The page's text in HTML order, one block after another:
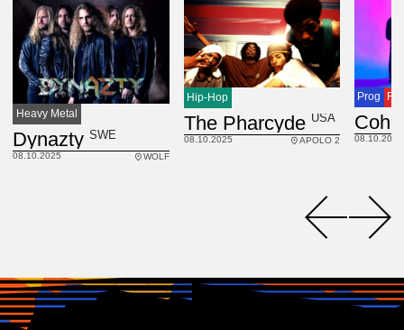
Heavy Metal
DynaztySWE
08.10.2025 WOLF
Hip-Hop
The Pharcyde USA
08.10.2025 APOLO 2
Prog
08.10.2025